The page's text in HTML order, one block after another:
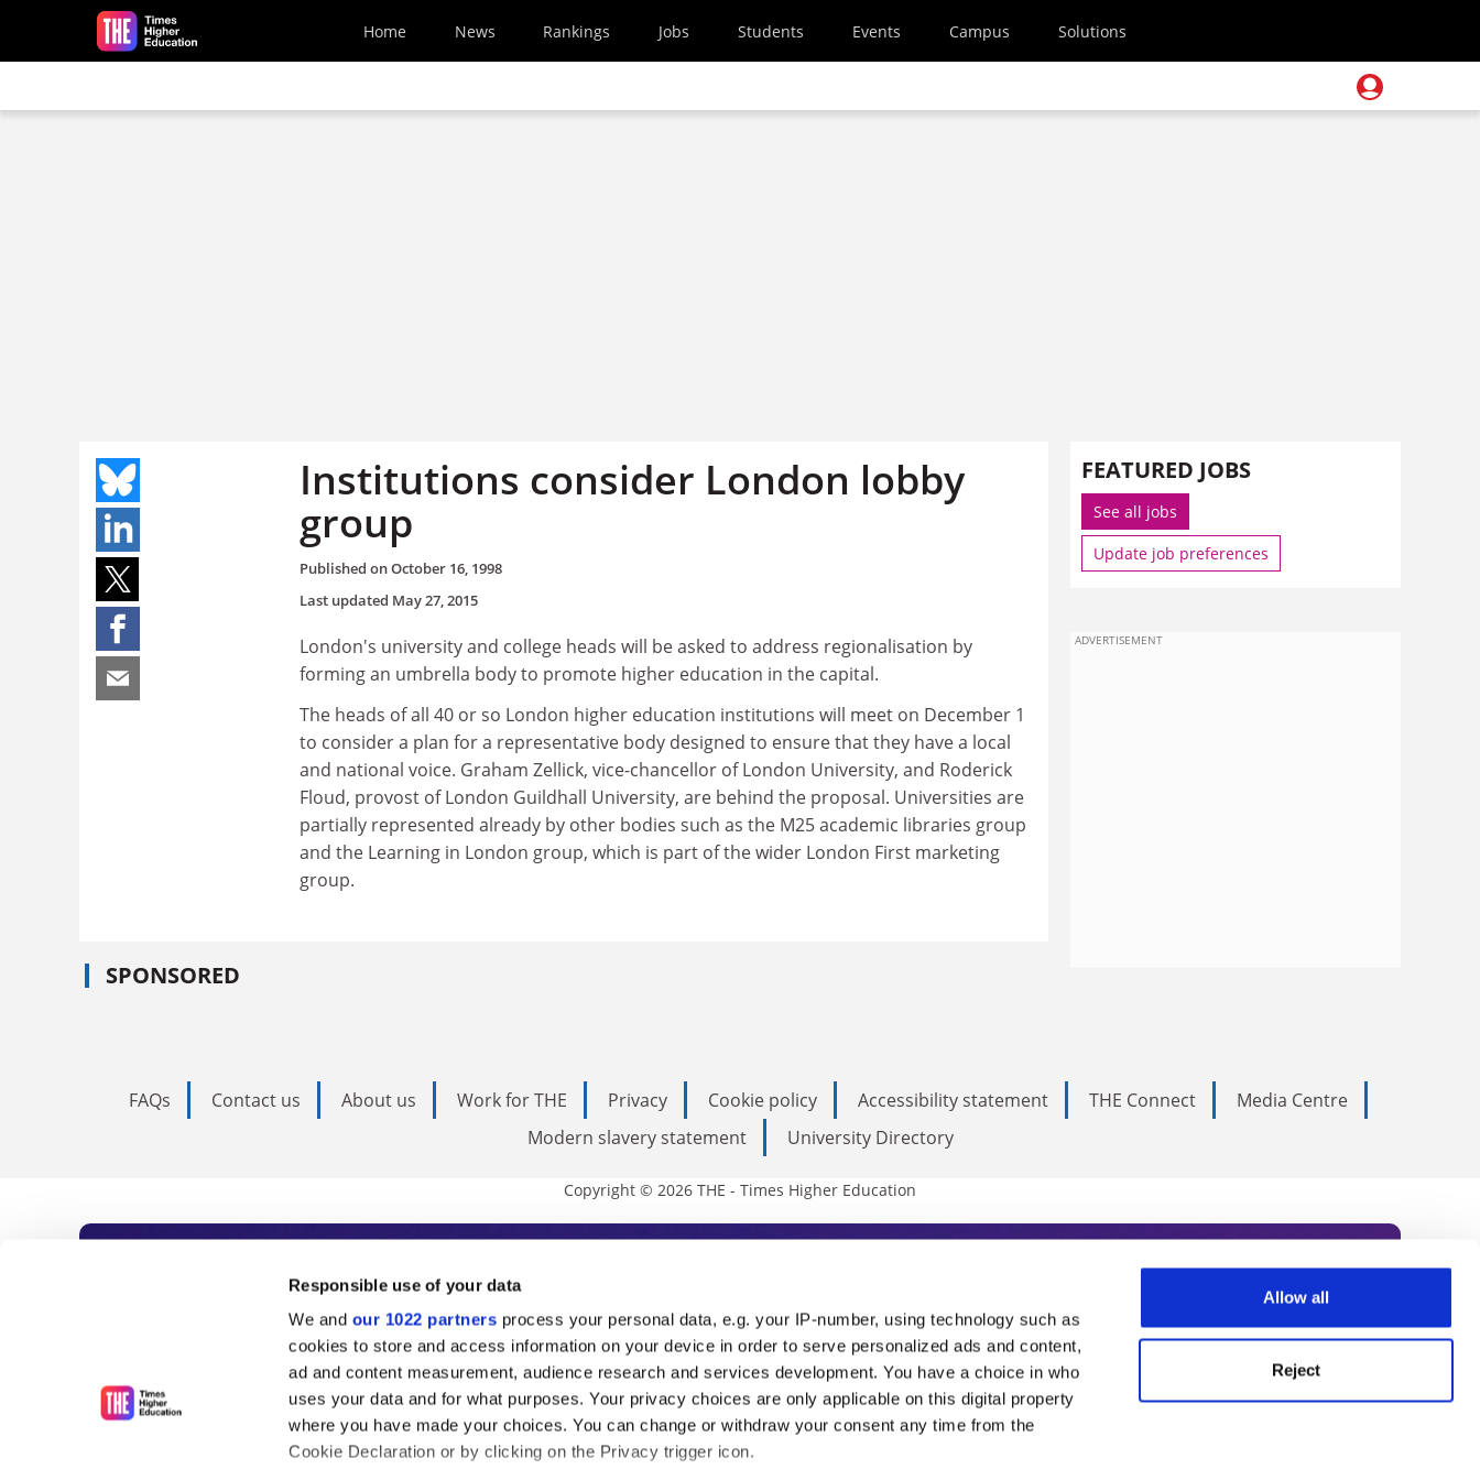
Responsible use of your data
We and our 1022 partners process your personal data, e.g. your IP-number, using technology such as
cookies to store and access information on your device in order to serve personalized ads and content,
ad and content measurement, audience research and services development. You have a choice in who
uses your data and for what purposes. Your privacy choices are only applicable on this digital property
where you have made your choices. You can change or withdraw your consent any time from the
Cookie Declaration or by clicking on the Privacy trigger icon.
Allow all
Reject
Skip to main content
Home News Rankings Jobs Students Events Campus Solutions
Institutions consider London lobby
group
Published onOctober 16, 1998
Last updated May 27, 2015
London's university and college heads will be asked to address regionalisation by
forming an umbrella body to promote higher education in the capital.
The heads of all 40 or so London higher education institutions will meet on December 1
to consider a plan for a representative body designed to ensure that they have a local
and national voice. Graham Zellick, vice-chancellor of London University, and Roderick
Floud, provost of London Guildhall University, are behind the proposal. Universities are
partially represented already by other bodies such as the M25 academic libraries group
and the Learning in London group, which is part of the wider London First marketing
group.
SPONSORED
FEATURED JOBS
See all jobs
Update job preferences
ADVERTISEMENT
FAQs Contact us About us Work for THE Privacy Cookie policy Accessibility statement THE Connect
Media Centre
Modern slavery statement
University Directory
Copyright © 2026 THE - Times Higher Education
Subscribe to Times Higher Education
As the voice of global higher education, THE is an invaluable daily resource. Subscribe today to receive
unlimited news and analyses, commentary from the sharpest minds in international academia, our
influential university rankings analysis and the latest insights from our World Summit series.